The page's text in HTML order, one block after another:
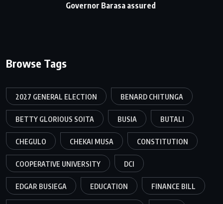
Governor Barasa assured
Browse Tags
2027 GENERAL ELECTION BENARD CHITUNGA
BETTY GLORIOUS SOITA BUSIA BUTALI
CHEGULO CHEKAI MUSA CONSTITUTION
COOPERATIVE UNIVERSITY DCI
EDGAR BUSIEGA EDUCATION FINANCE BILL